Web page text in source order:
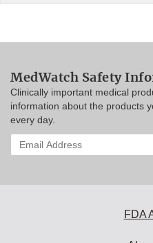
MedWatch Safety
Clinically important medical
information about the products
every day.
Enter
your
FDA